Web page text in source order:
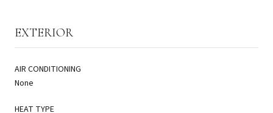
EXTERIOR
AIR CONDITIONING
None
HEAT TYPE